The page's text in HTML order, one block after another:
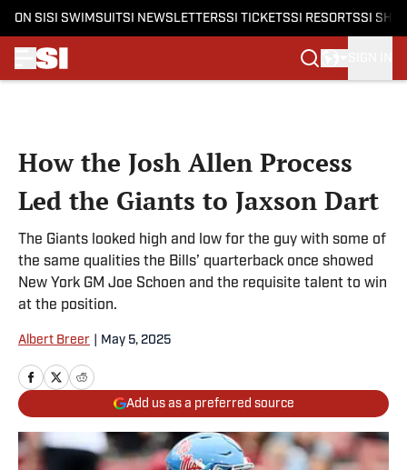
ON SI SI SWIMSUITSI NEWSLETTERSSI TICKETSSI RESORTSSI
How the Josh Allen Process
Led the Giants to Jaxson Dart
The Giants looked high and low for the guy with some of
the same qualities the Bills’ quarterback once showed
New York GM Joe Schoen and the requisite talent to win
at the position.
Albert Breer May 5, 2025
Add us as a preferred source